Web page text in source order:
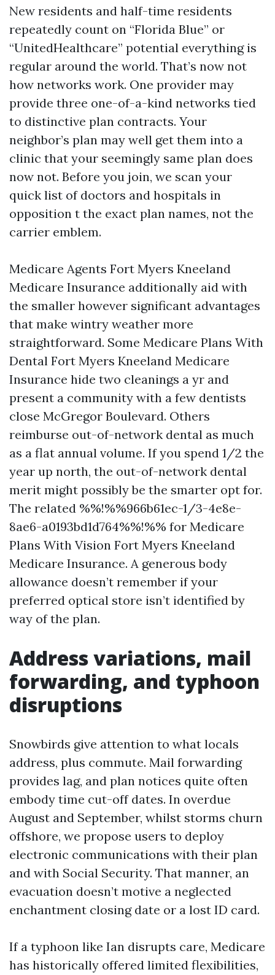
New residents and half-time residents
repeatedly count on “Florida Blue” or
“UnitedHealthcare” potential everything is
regular around the world. That’s now not
how networks work. One provider may
provide three one-of-a-kind networks tied
to distinctive plan contracts. Your
neighbor’s plan may well get them into a
clinic that your seemingly same plan does
now not. Before you join, we scan your
quick list of doctors and hospitals in
opposition t the exact plan names, not the
carrier emblem.
Medicare Agents Fort Myers Kneeland
Medicare Insurance additionally aid with
the smaller however significant advantages
that make wintry weather more
straightforward. Some Medicare Plans With
Dental Fort Myers Kneeland Medicare
Insurance hide two cleanings a yr and
present a community with a few dentists
close McGregor Boulevard. Others
reimburse out-of-network dental as much
as a flat annual volume. If you spend 1/2 the
year up north, the out-of-network dental
merit might possibly be the smarter opt for.
The related %%!%%966b61ec-1/3-4e8e-
8ae6-a0193bd1d764%%!%% for Medicare
Plans With Vision Fort Myers Kneeland
Medicare Insurance. A generous body
allowance doesn’t remember if your
preferred optical store isn’t identified by
way of the plan.
Address variations, mail
forwarding, and typhoon
disruptions
Snowbirds give attention to what locals
address, plus commute. Mail forwarding
provides lag, and plan notices quite often
embody time cut-off dates. In overdue
August and September, whilst storms churn
offshore, we propose users to deploy
electronic communications with their plan
and with Social Security. That manner, an
evacuation doesn’t motive a neglected
enchantment closing date or a lost ID card.
If a typhoon like Ian disrupts care, Medicare
has historically offered limited flexibilities,